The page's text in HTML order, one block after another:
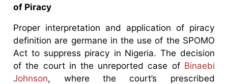
of Piracy
Proper interpretation and application of piracy
definition are germane in the use of the SPOMO
Act to suppress piracy in Nigeria. The decision
of the court in the unreported case of Binaebi
Johnson, where the court’s prescribed